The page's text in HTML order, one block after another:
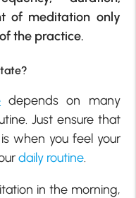
of meditation only
the practice.
depends on many
Just ensure that
when you feel your
daily routine.
in the morning,